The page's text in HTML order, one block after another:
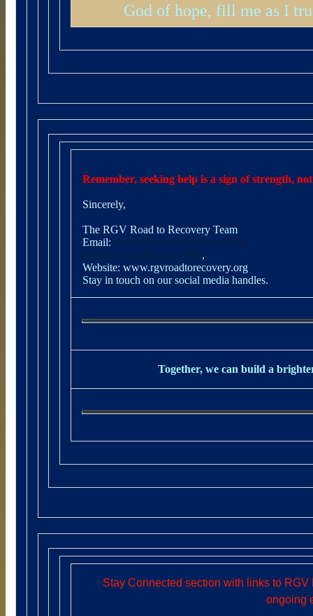
God of hope, fill me as I
Remember, seeking help is a sign of strength,
Sincerely,
The RGV Road to Recovery Team
Email: office@rgvroadtorecovery.org
WhatsApp (956) 249-1870,
Website: www.rgvroadtorecovery.org
Stay in touch on our social media handles.
Together, we can build a
Stay Connected section with links to
ongoing